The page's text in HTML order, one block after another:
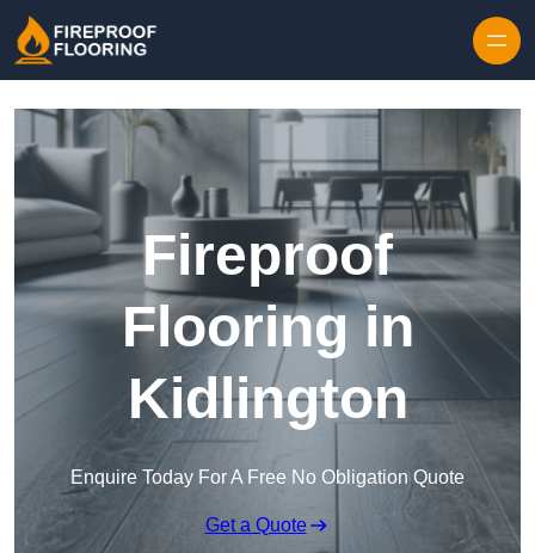
Fireproof
Flooring in
Kidlington
Enquire Today For A Free No Obligation Quote
Get a Quote